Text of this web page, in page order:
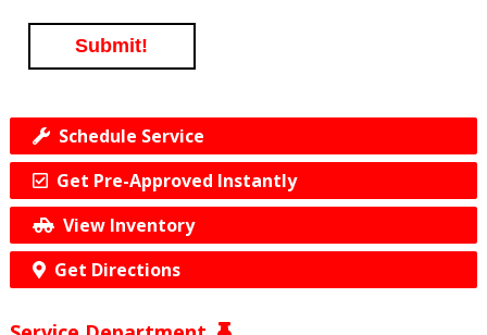
Submit!
Schedule Service
Get Pre-Approved Instantly
View Inventory
Get Directions